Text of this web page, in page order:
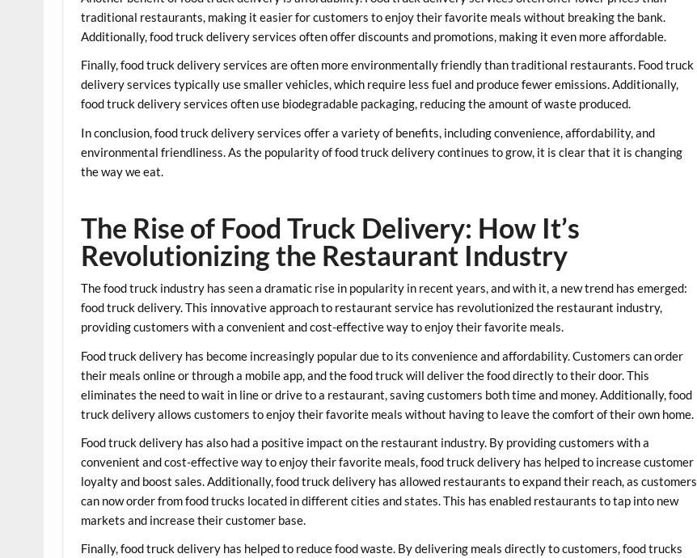
traditional restaurants, making it easier for customers to enjoy their favorite meals without breaking the bank.
Additionally, food truck delivery services often offer discounts and promotions, making it even more affordable.
Finally, food truck delivery services are often more environmentally friendly than traditional restaurants. Food truck
delivery services typically use smaller vehicles, which require less fuel and produce fewer emissions. Additionally,
food truck delivery services often use biodegradable packaging, reducing the amount of waste produced.
In conclusion, food truck delivery services offer a variety of benefits, including convenience, affordability, and
environmental friendliness. As the popularity of food truck delivery continues to grow, it is clear that it is changing
the way we eat.
The Rise of Food Truck Delivery: How It’s
Revolutionizing the Restaurant Industry
The food truck industry has seen a dramatic rise in popularity in recent years, and with it, a new trend has emerged:
food truck delivery. This innovative approach to restaurant service has revolutionized the restaurant industry,
providing customers with a convenient and cost-effective way to enjoy their favorite meals.
Food truck delivery has become increasingly popular due to its convenience and affordability. Customers can order
their meals online or through a mobile app, and the food truck will deliver the food directly to their door. This
eliminates the need to wait in line or drive to a restaurant, saving customers both time and money. Additionally, food
truck delivery allows customers to enjoy their favorite meals without having to leave the comfort of their own home.
Food truck delivery has also had a positive impact on the restaurant industry. By providing customers with a
convenient and cost-effective way to enjoy their favorite meals, food truck delivery has helped to increase customer
loyalty and boost sales. Additionally, food truck delivery has allowed restaurants to expand their reach, as customers
can now order from food trucks located in different cities and states. This has enabled restaurants to tap into new
markets and increase their customer base.
Finally, food truck delivery has helped to reduce food waste. By delivering meals directly to customers, food trucks